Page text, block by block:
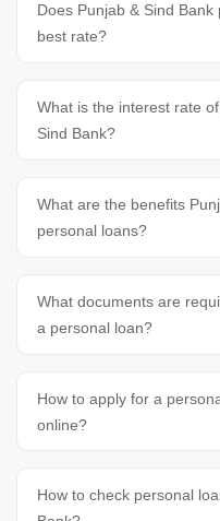
Does Punjab & Sind
best rate?
What is the interest rate
Sind Bank?
What are the benefits
personal loans?
What documents are
a personal loan?
How to apply for a
online?
How to check personal